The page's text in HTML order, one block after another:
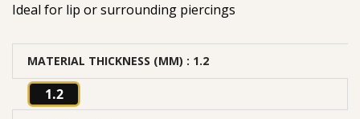
Ideal for lip or surrounding piercings
MATERIAL THICKNESS (MM) : 1.2
1.2